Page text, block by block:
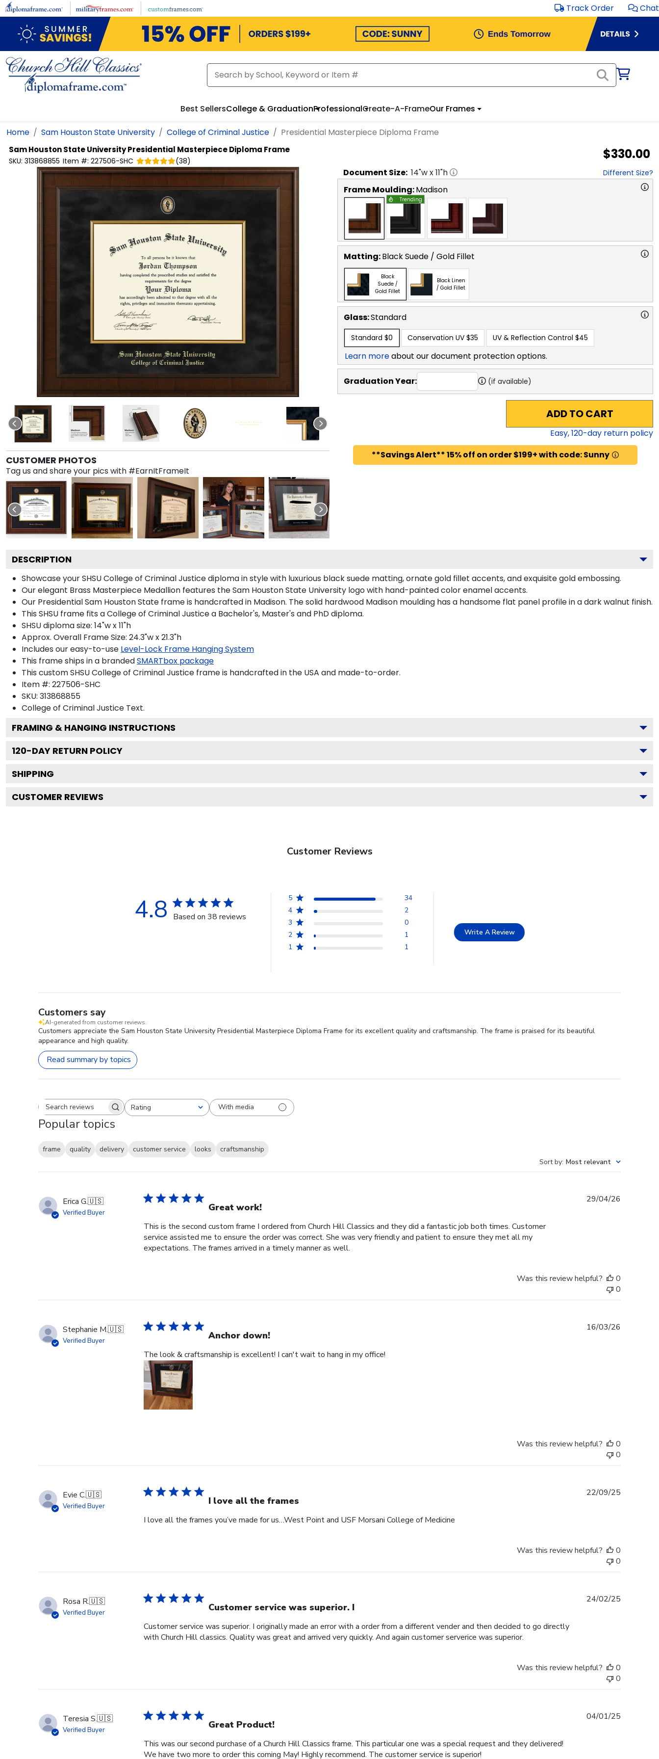
Skip to main content Track Order Chat
Best SellersCollege & GraduationProfessionalCreate-A-FrameOur Frames
Home Sam Houston State University College of Criminal Justice Presidential Masterpiece Diploma Frame
Sam Houston State UniversityPresidential Masterpiece Diploma Frame
SKU: 313868855 Item #: 227506-SHC (38) $330.00
CUSTOMER PHOTOS
Tag us and share your pics with #EarnItFrameIt
Document Size: 14"w x11"h Different Size?
Frame Moulding:Madison
Trending
Matting:Black Suede / Gold Fillet
Black
Suede /
Gold Fillet
Black Linen
/ Gold Fillet
Glass:Standard
Standard $0 Conservation UV $35 UV & Reflection Control $45
Learn moreabout our document protection options.
Graduation Year: (if available)
ADD TO CART
Easy,120-day return policy
**Savings Alert** 15% off on order $199+ with code: Sunny
DESCRIPTION
Showcase your SHSU College of Criminal Justice diploma in style with luxurious black suede matting, ornate gold fillet accents, and exquisite gold embossing.
Our elegant Brass Masterpiece Medallion features the Sam Houston State University logo with hand-painted color enamel accents.
Our Presidential Sam Houston State frame is handcrafted in Madison. The solid hardwood Madison moulding has a handsome flat panel profile in a dark walnut finish.
This SHSU frame fits a College of Criminal Justice a Bachelor's, Master's and PhD diploma.
SHSU diploma size: 14"w x 11"h
Approx. Overall Frame Size: 24.3"w x 21.3"h
Includes our easy-to-use Level-Lock Frame Hanging System
This frame ships in a brandedSMARTbox package
This custom SHSU College of Criminal Justice frame is handcrafted in the USA and made-to-order.
Item #: 227506-SHC
SKU: 313868855
College of Criminal Justice Text.
FRAMING & HANGING INSTRUCTIONS
120-DAY RETURN POLICY
SHIPPING
CUSTOMER REVIEWS
Customer Reviews
4.8 Based on 38 reviews
5
34
4
2
3
0
2
1
1
1
Write A Review
Customers say
AI-generated from customer reviews.
Customers appreciate the Sam Houston State University Presidential Masterpiece Diploma Frame for its excellent quality and craftsmanship. The frame is praised for its beautiful
appearance and high quality.
Read summary by topics
Search reviewsRating
All ratings With media
Popular topics
frame quality delivery customer service looks
craftsmanship
Sort by: Most relevant
Erica G.🇺🇸
Verified Buyer Great work!
This is the second custom frame I ordered from Church Hill Classics and they did a fantastic job both times. Customer
service assisted me to ensure the order was correct. She was very friendly and patient to ensure they met all my
expectations. The frames arrived in a timely manner as well.
29/04/26
Was this review helpful?
0
0
Stephanie M.🇺🇸
Verified Buyer Anchor down!
The look & craftsmanship is excellent! I can't wait to hang in my office!
16/03/26
Was this review helpful?
0
0
Evie C.🇺🇸
Verified Buyer I love all the frames
I love all the frames you’ve made for us…West Point and USF Morsani College of Medicine
22/09/25
Was this review helpful?
0
0
Rosa R.🇺🇸
Verified Buyer Customer service was superior. I
Customer service was superior. I originally made an error with a order from a different vender and then decided to go directly
with Church Hill classics. Quality was great and arrived very quickly. And again customer serverice was superior.
24/02/25
Was this review helpful?
0
0
Teresia S.🇺🇸
Verified Buyer Great Product!
This was our second purchase of a Church Hill Classics frame. This particular one was a special request and they delivered!
We have two more to order this coming May! Highly recommend. The customer service is superior!
04/01/25